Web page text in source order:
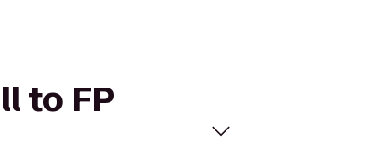
to FP